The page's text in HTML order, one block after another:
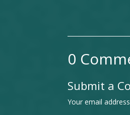
0
Submit a
Your email